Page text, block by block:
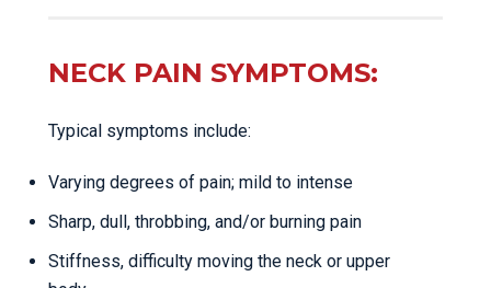
NECK PAIN SYMPTOMS:
Typical symptoms include:
Varying degrees of pain; mild to intense
Sharp, dull, throbbing, and/or burning pain
Stiffness, difficulty moving the neck or upper